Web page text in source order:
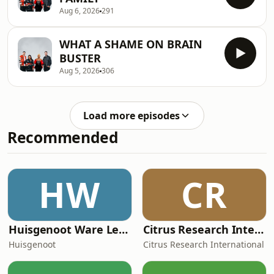
Aug 6, 2026291
WHAT A SHAME ON BRAIN
BUSTER
Aug 5, 2026306
Load more episodes
Recommended
HW
Huisgenoot Ware Lewensdramas
Huisgenoot
CR
Citrus Research International (CRI) Podcast
Citrus Research International